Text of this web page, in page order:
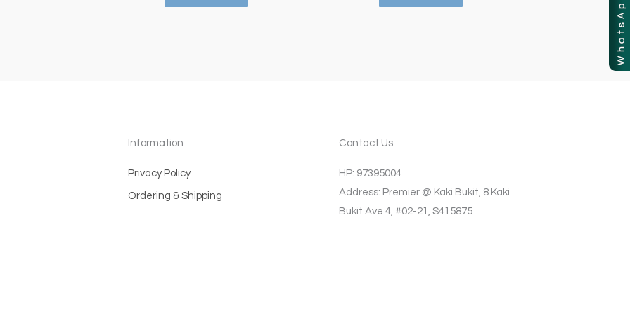
Information
Privacy Policy
Ordering & Shipping
Contact Us
HP: 97395004
Address: Premier @ Kaki Bukit, 8 Kaki
Bukit Ave 4, #02-21, S415875